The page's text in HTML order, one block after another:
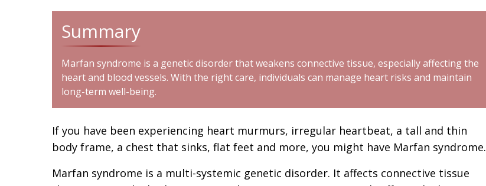
Summary
Marfan syndrome is a genetic disorder that weakens connective tissue, especially affecting the
heart and blood vessels. With the right care, individuals can manage heart risks and maintain
long-term well-being.
If you have been experiencing heart murmurs, irregular heartbeat, a tall and thin
body frame, a chest that sinks, flat feet and more, you might have Marfan syndrome.
Marfan syndrome is a multi-systemic genetic disorder. It affects connective tissue